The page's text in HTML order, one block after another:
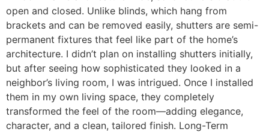
open and closed. Unlike blinds, which hang from
brackets and can be removed easily, shutters are semi-
permanent fixtures that feel like part of the home’s
architecture. I didn’t plan on installing shutters initially,
but after seeing how sophisticated they looked in a
neighbor’s living room, I was intrigued. Once I installed
them in my own living space, they completely
transformed the feel of the room—adding elegance,
character, and a clean, tailored finish. Long-Term